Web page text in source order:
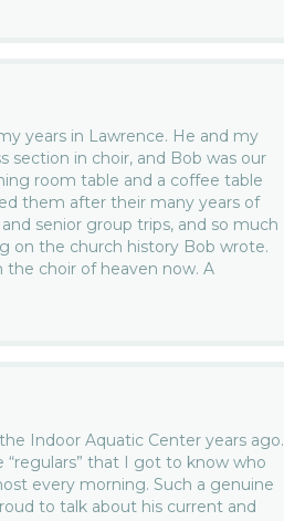
years in Lawrence. He and my
section in choir, and Bob was our
room table and a coffee table
them after their many years of
senior group trips, and so much
on the church history Bob wrote.
the choir of heaven now. A
Indoor Aquatic Center years ago.
that I got to know who
every morning. Such a genuine
to talk about his current and